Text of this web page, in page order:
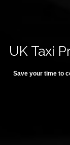
UK Taxi
Save your time to